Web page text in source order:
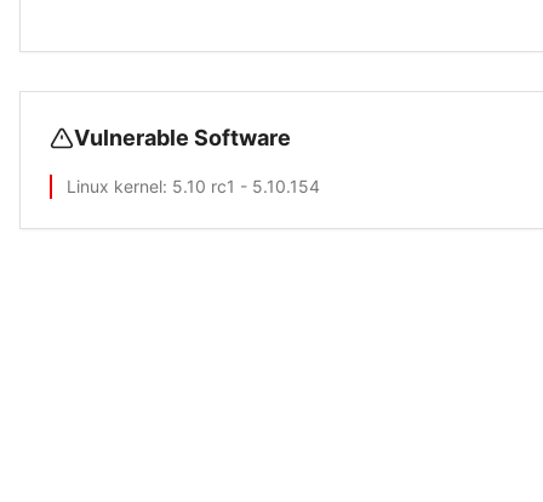
Vulnerable Software
Linux kernel: 5.10 rc1 - 5.10.154